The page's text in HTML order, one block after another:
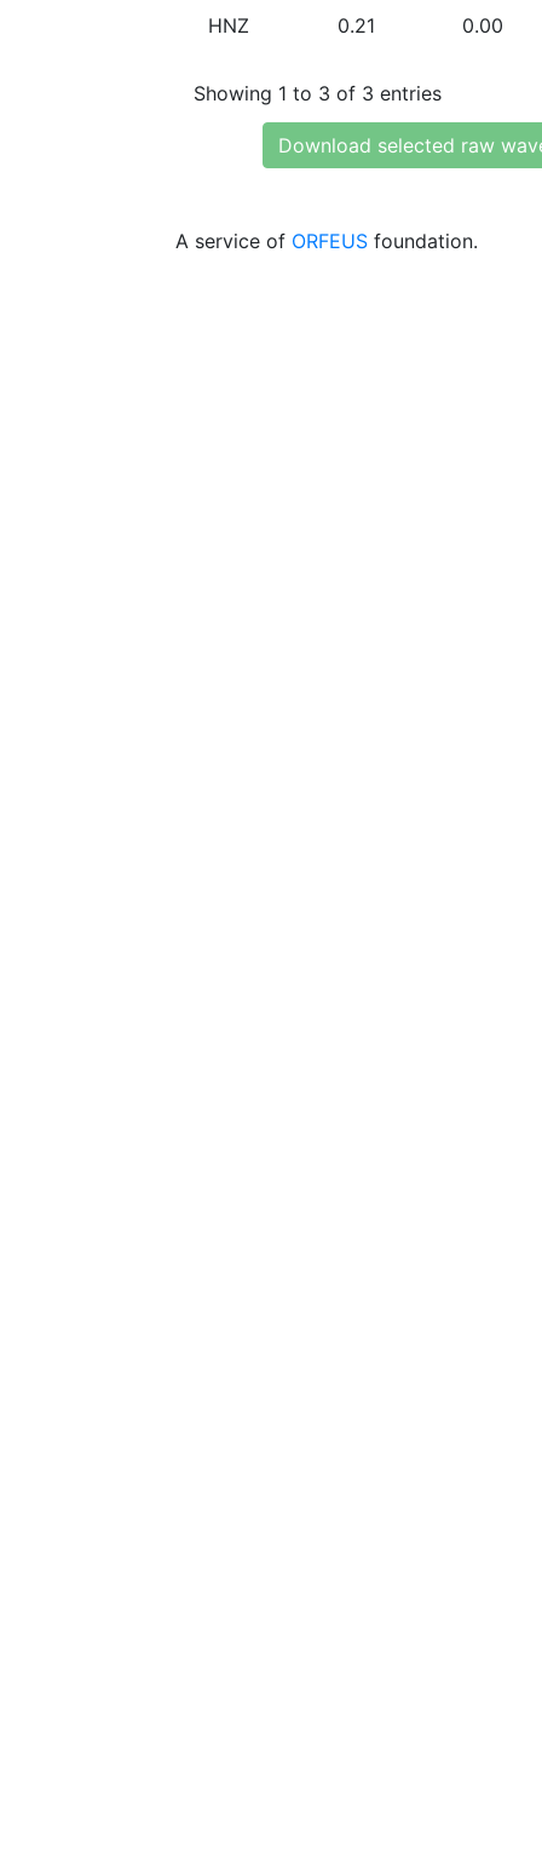
HNZ 0.21 0.00
Showing 1 to 3 of 3 entries
Download selected raw
A service of ORFEUS foundation.